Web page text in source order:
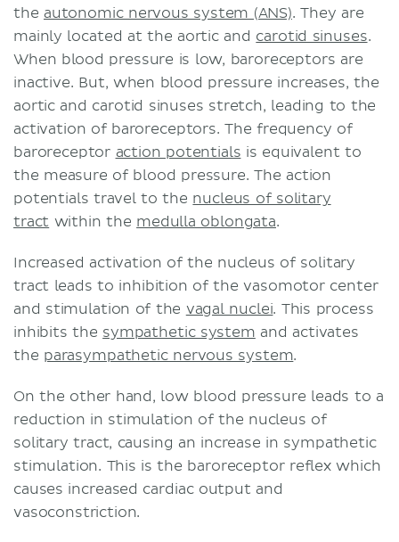
the autonomic nervous system (ANS). They are
mainly located at the aortic and carotid sinuses.
When blood pressure is low, baroreceptors are
inactive. But, when blood pressure increases, the
aortic and carotid sinuses stretch, leading to the
activation of baroreceptors. The frequency of
baroreceptor action potentials is equivalent to
the measure of blood pressure. The action
potentials travel to the nucleus of solitary
tract within the medulla oblongata.
Increased activation of the nucleus of solitary
tract leads to inhibition of the vasomotor center
and stimulation of the vagal nuclei. This process
inhibits the sympathetic system and activates
the parasympathetic nervous system.
On the other hand, low blood pressure leads to a
reduction in stimulation of the nucleus of
solitary tract, causing an increase in sympathetic
stimulation. This is the baroreceptor reflex which
causes increased cardiac output and
vasoconstriction.